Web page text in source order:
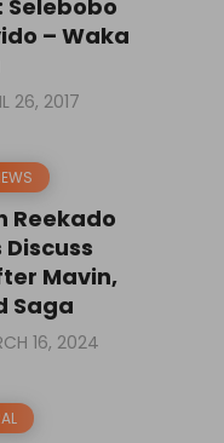
Selebobo
– Waka
26, 2017
Reekado
Discuss
Mavin,
Saga
16, 2024